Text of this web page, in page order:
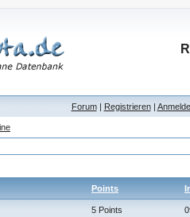
Forum| Registrieren|
Points
5 Points